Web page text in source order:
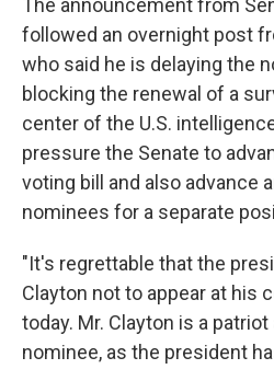
The announcement from
followed an overnight post
who said he is delaying the
blocking the renewal of a
center of the U.S.
pressure the Senate to
voting bill and also advance
nominees for a separate
"It's regrettable that the
Clayton not to appear at his
today. Mr. Clayton is a
nominee, as the president